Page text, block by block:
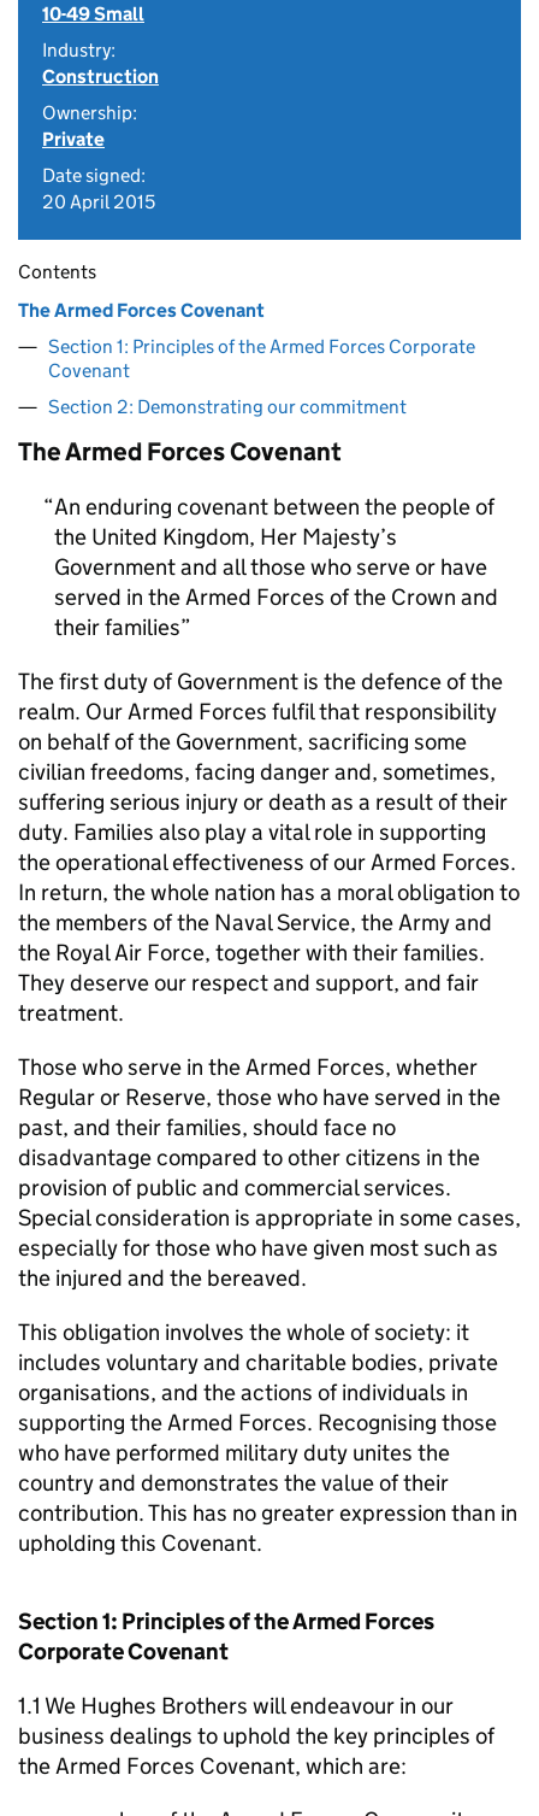
10-49 Small
Industry:
Construction
Ownership:
Private
Date signed:
20 April 2015
Contents
The Armed Forces Covenant
Section 1: Principles of the Armed Forces Corporate
Covenant
Section 2: Demonstrating our commitment
The Armed Forces Covenant
An enduring covenant between the people of
the United Kingdom, Her Majesty’s
Government and all those who serve or have
served in the Armed Forces of the Crown and
their families
The first duty of Government is the defence of the
realm. Our Armed Forces fulfil that responsibility
on behalf of the Government, sacrificing some
civilian freedoms, facing danger and, sometimes,
suffering serious injury or death as a result of their
duty. Families also play a vital role in supporting
the operational effectiveness of our Armed Forces.
In return, the whole nation has a moral obligation to
the members of the Naval Service, the Army and
the Royal Air Force, together with their families.
They deserve our respect and support, and fair
treatment.
Those who serve in the Armed Forces, whether
Regular or Reserve, those who have served in the
past, and their families, should face no
disadvantage compared to other citizens in the
provision of public and commercial services.
Special consideration is appropriate in some cases,
especially for those who have given most such as
the injured and the bereaved.
This obligation involves the whole of society: it
includes voluntary and charitable bodies, private
organisations, and the actions of individuals in
supporting the Armed Forces. Recognising those
who have performed military duty unites the
country and demonstrates the value of their
contribution. This has no greater expression than in
upholding this Covenant.
Section 1: Principles of the Armed Forces
Corporate Covenant
1.1 We Hughes Brothers will endeavour in our
business dealings to uphold the key principles of
the Armed Forces Covenant, which are: